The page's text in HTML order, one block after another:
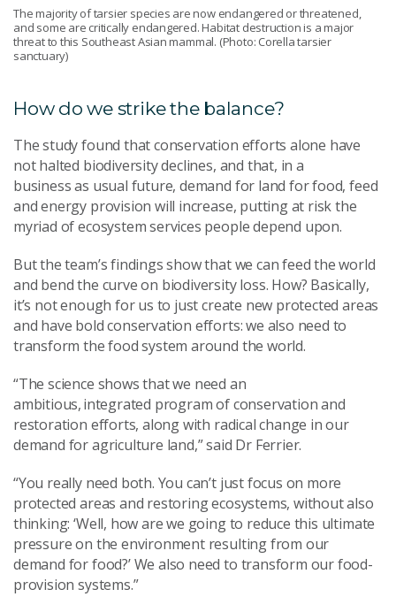
The majority of tarsier species are now endangered or threatened,
and some are critically endangered. Habitat destruction is a major
threat to this Southeast Asian mammal. (Photo: Corella tarsier
sanctuary)
How do we strike the balance?
The study found that conservation efforts alone have
not halted biodiversity declines, and that, in a
business as usual future, demand for land for food, feed
and energy provision will increase, putting at risk the
myriad of ecosystem services people depend upon.
But the team’s findings show that we can feed the world
and bend the curve on biodiversity loss. How? Basically,
it’s not enough for us to just create new protected areas
and have bold conservation efforts: we also need to
transform the food system around the world.
“The science shows that we need an
ambitious, integrated program of conservation and
restoration efforts, along with radical change in our
demand for agriculture land,” said Dr Ferrier.
“You really need both. You can’t just focus on more
protected areas and restoring ecosystems, without also
thinking: ‘Well, how are we going to reduce this ultimate
pressure on the environment resulting from our
demand for food?’ We also need to transform our food-
provision systems.”